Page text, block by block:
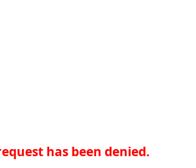
has been denied.